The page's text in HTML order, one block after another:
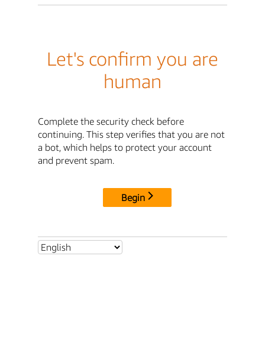
Let's confirm you are
human
Complete the security check before
continuing. This step verifies that you are not
a bot, which helps to protect your account
and prevent spam.
Begin